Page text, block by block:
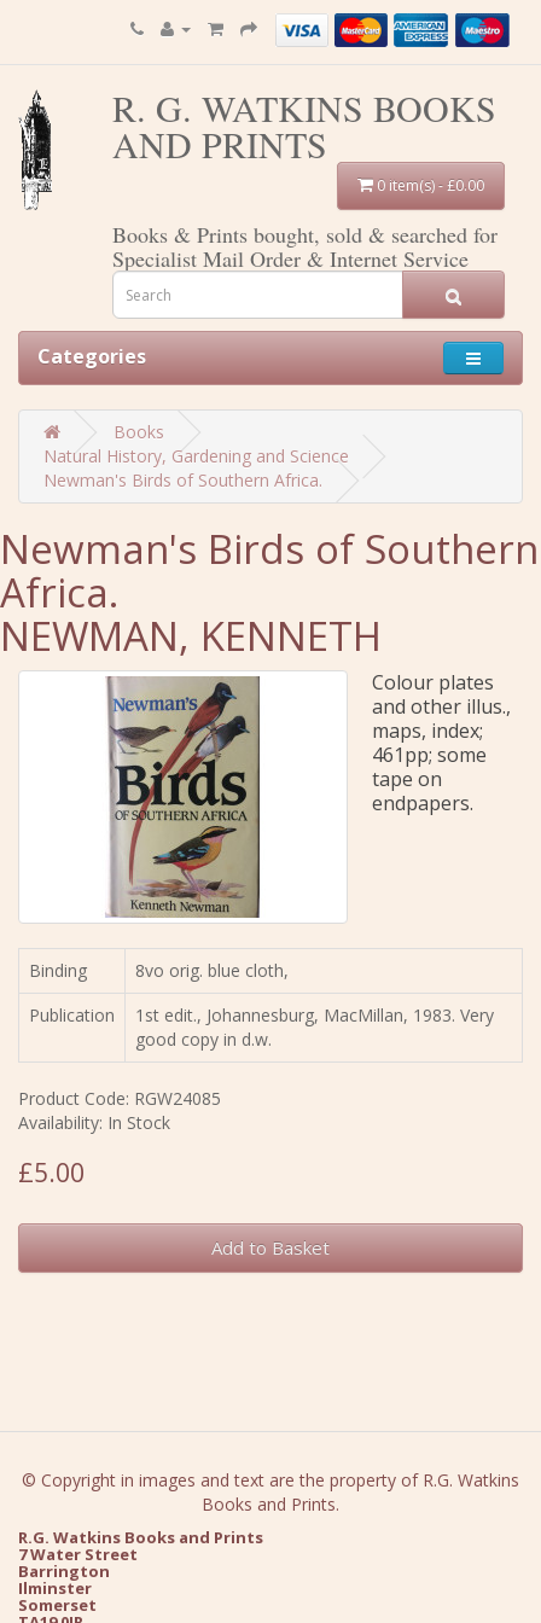
R. G. WATKINS BOOKS
AND PRINTS
0 item(s) - £0.00
Books & Prints bought, sold & searched for
Specialist Mail Order & Internet Service
Categories
Books
Natural History, Gardening and Science
Newman's Birds of Southern Africa.
Newman's Birds of Southern
Africa.
NEWMAN, KENNETH
Colour plates
and other illus.,
maps, index;
461pp; some
tape on
endpapers.
Binding
8vo orig. blue cloth,
Publication
1st edit., Johannesburg, MacMillan, 1983. Very
good copy in d.w.
Product Code: RGW24085
Availability: In Stock
£5.00
Add to Basket
© Copyright in images and text are the property of R.G. Watkins
Books and Prints.
R.G. Watkins Books and Prints
7 Water Street
Barrington
Ilminster
Somerset